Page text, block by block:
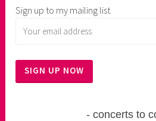
Sign up to my mailing list
concerts to